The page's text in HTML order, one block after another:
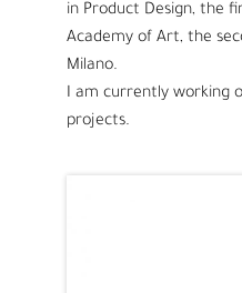
in Product Design, the
Academy of Art, the
Milano.
I am currently working
projects.